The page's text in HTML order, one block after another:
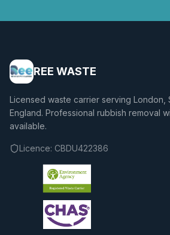
REE WASTE
Licensed waste carrier serving London,
England. Professional rubbish removal
available.
Licence: CBDU422386